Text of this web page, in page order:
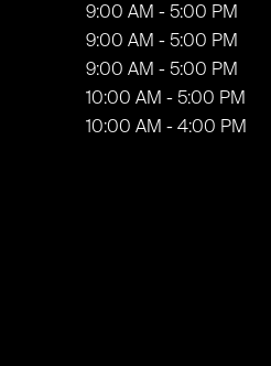
9:00 AM - 5:00 PM
9:00 AM - 5:00 PM
9:00 AM - 5:00 PM
10:00 AM - 5:00 PM
10:00 AM - 4:00 PM